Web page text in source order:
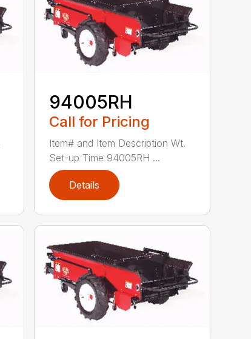
94005RH
Call for Pricing
Item# and Item Description Wt.
Set-up Time 94005RH ...
Details